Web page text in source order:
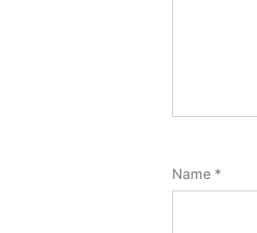
Name *